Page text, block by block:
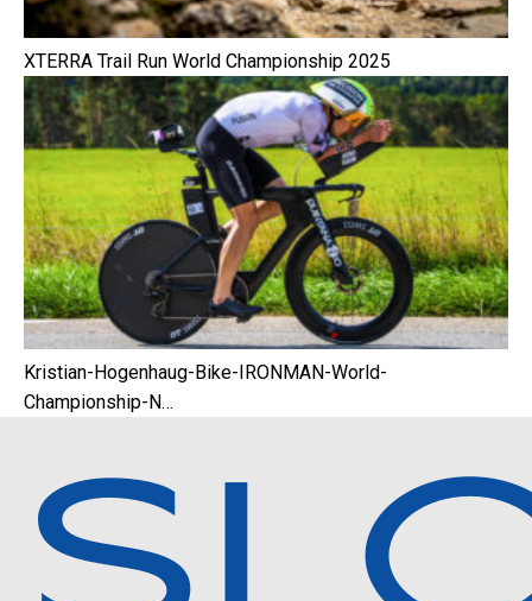
XTERRA Trail Run World Championship 2025
Kristian-Hogenhaug-Bike-IRONMAN-World-
Championship-N…